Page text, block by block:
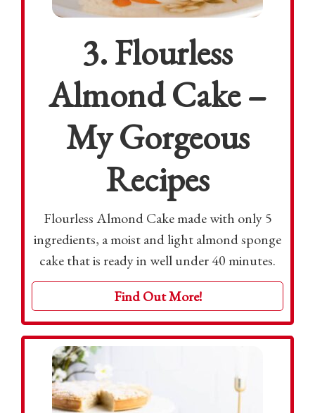
3. Flourless
Almond Cake –
My Gorgeous
Recipes
Flourless Almond Cake made with only 5
ingredients, a moist and light almond sponge
cake that is ready in well under 40 minutes.
Find Out More!